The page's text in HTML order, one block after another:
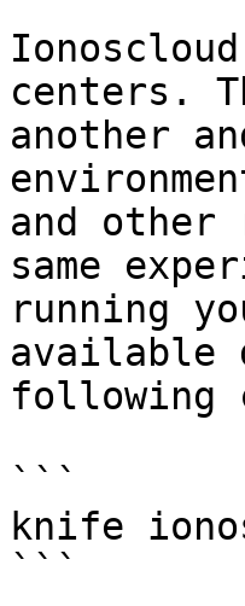
centers.
another
and other
same
running
available
following
```
knife
```